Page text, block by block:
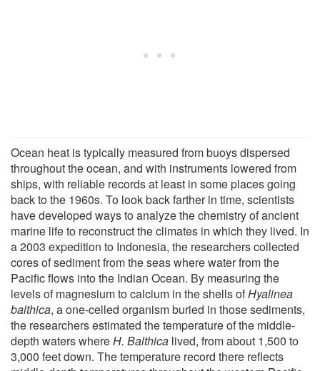
Ocean heat is typically measured from buoys dispersed
throughout the ocean, and with instruments lowered from
ships, with reliable records at least in some places going
back to the 1960s. To look back farther in time, scientists
have developed ways to analyze the chemistry of ancient
marine life to reconstruct the climates in which they lived. In
a 2003 expedition to Indonesia, the researchers collected
cores of sediment from the seas where water from the
Pacific flows into the Indian Ocean. By measuring the
levels of magnesium to calcium in the shells ofHyalinea
balthica, a one-celled organism buried in those sediments,
the researchers estimated the temperature of the middle-
depth waters whereH. Balthica lived, from about 1,500 to
3,000 feet down. The temperature record there reflects